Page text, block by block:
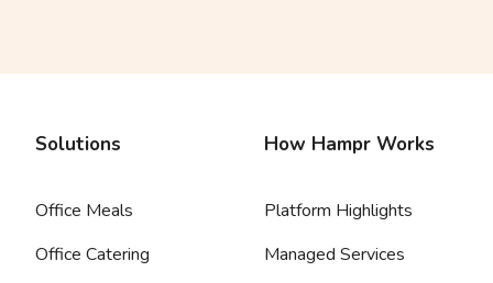
Solutions
Office Meals
Office Catering
How Hampr Works
Platform Highlights
Managed Services